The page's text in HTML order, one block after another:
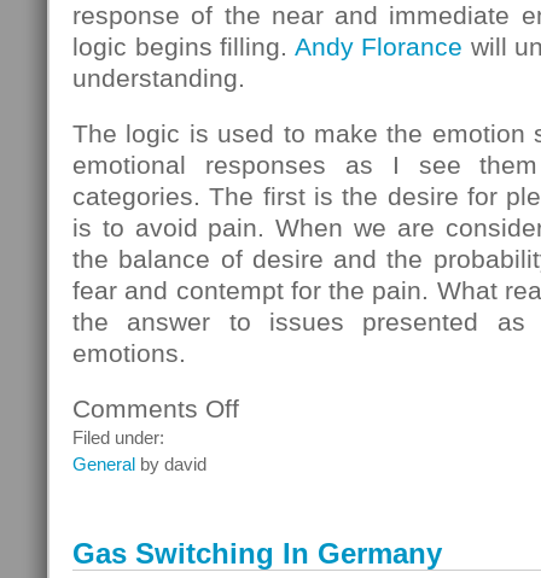
response of the near and immediate
logic begins filling. Andy Florance will
understanding.
The logic is used to make the emotion
emotional responses as I see
categories. The first is the desire for
is to avoid pain. When we are
the balance of desire and the
fear and contempt for the pain. What
the answer to issues presented
emotions.
Comments Offon
Filed under:
General by david
Gas Switching In Germany